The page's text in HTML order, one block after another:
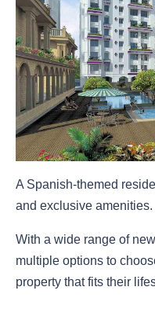
A Spanish-themed
and exclusive amenities.
With a wide range of
multiple options to
property that fits their